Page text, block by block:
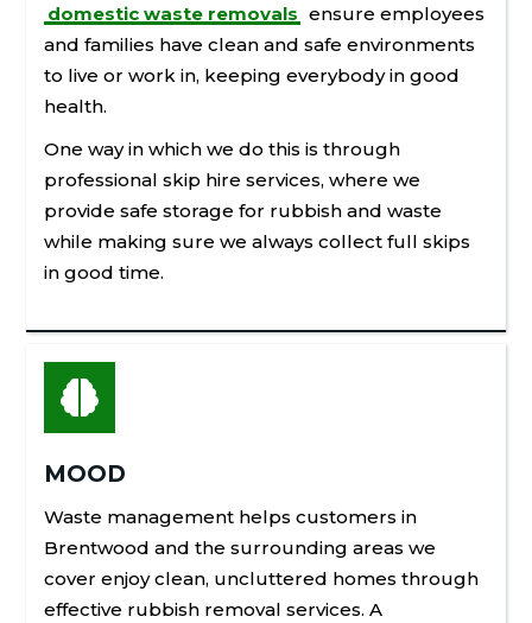
domestic waste removals ensure employees
and families have clean and safe environments
to live or work in, keeping everybody in good
health.
One way in which we do this is through
professional skip hire services, where we
provide safe storage for rubbish and waste
while making sure we always collect full skips
in good time.

MOOD
Waste management helps customers in
Brentwood and the surrounding areas we
cover enjoy clean, uncluttered homes through
effective rubbish removal services. A